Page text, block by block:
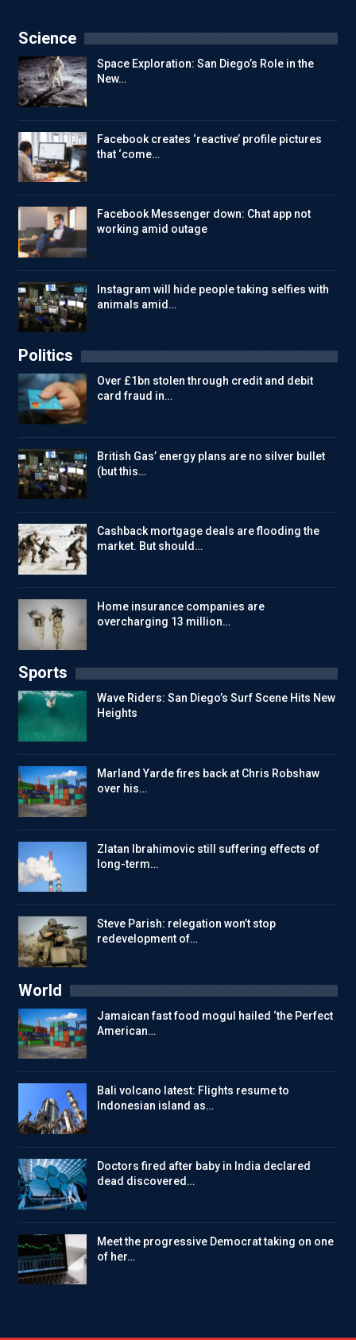
Science
Space Exploration: San Diego’s Role in the
New…
Facebook creates ‘reactive’ profile pictures
that ‘come…
Facebook Messenger down: Chat app not
working amid outage
Instagram will hide people taking selfies with
animals amid…
Politics
Over £1bn stolen through credit and debit
card fraud in…
British Gas’ energy plans are no silver bullet
(but this…
Cashback mortgage deals are flooding the
market. But should…
Home insurance companies are
overcharging 13 million…
Sports
Wave Riders: San Diego’s Surf Scene Hits New
Heights
Marland Yarde fires back at Chris Robshaw
over his…
Zlatan Ibrahimovic still suffering effects of
long-term…
Steve Parish: relegation won’t stop
redevelopment of…
World
Jamaican fast food mogul hailed ‘the Perfect
American…
Bali volcano latest: Flights resume to
Indonesian island as…
Doctors fired after baby in India declared
dead discovered…
Meet the progressive Democrat taking on one
of her…